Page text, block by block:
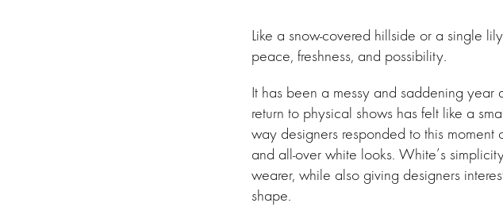
Like a snow-covered hillside or a single
peace, freshness, and possibility.
It has been a messy and saddening year
return to physical shows has felt like a
way designers responded to this
and all-over white looks. White’s
wearer, while also giving designers
shape.